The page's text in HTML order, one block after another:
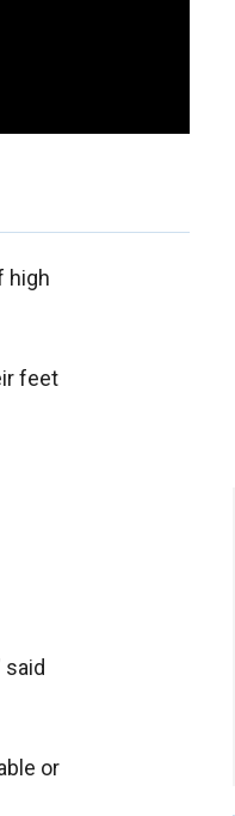
high
feet
said
or